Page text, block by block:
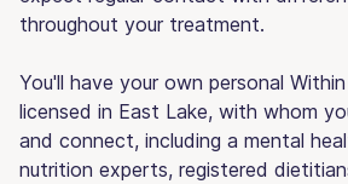
throughout your treatment.
You'll have your own personal
licensed in East Lake, with whom
and connect, including a mental
nutrition experts, registered